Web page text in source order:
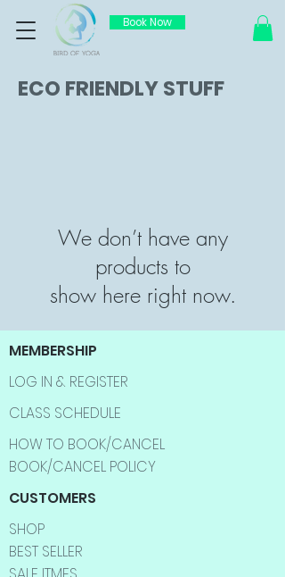
Book Now
ECO FRIENDLY STUFF
We don’t have any
products to
show here right now.
MEMBERSHIP
LOG IN & REGISTER
CLASS SCHEDULE
HOW TO BOOK/CANCEL
BOOK/CANCEL POLICY
CUSTOMERS
SHOP
BEST SELLER